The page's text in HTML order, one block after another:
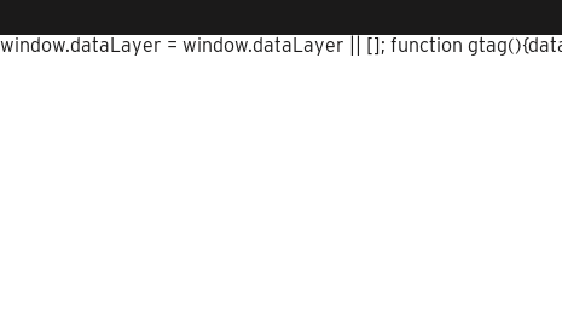
window.dataLayer = window.dataLayer || []; function